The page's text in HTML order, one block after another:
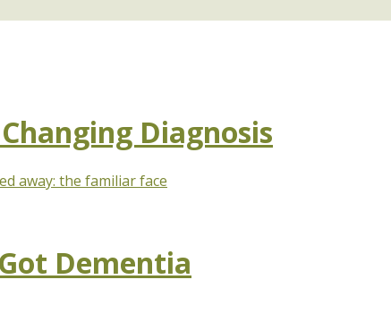
Diagnosis
away: the familiar face
Dementia